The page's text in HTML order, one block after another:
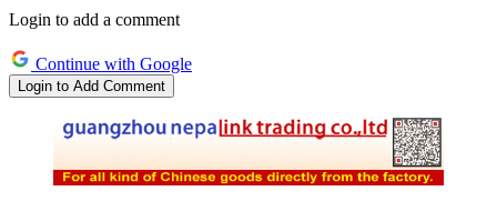
Login to add a comment
Continue with Google
Login to Add Comment